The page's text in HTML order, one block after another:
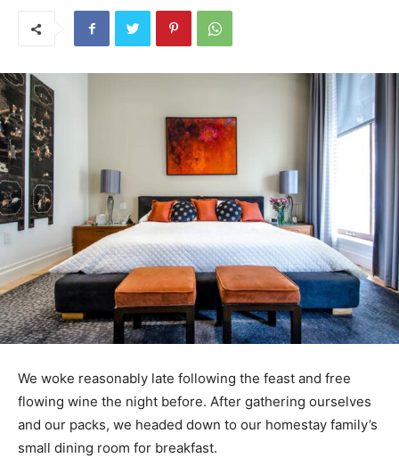
We woke reasonably late following the feast and free
flowing wine the night before. After gathering ourselves
and our packs, we headed down to our homestay family’s
small dining room for breakfast.